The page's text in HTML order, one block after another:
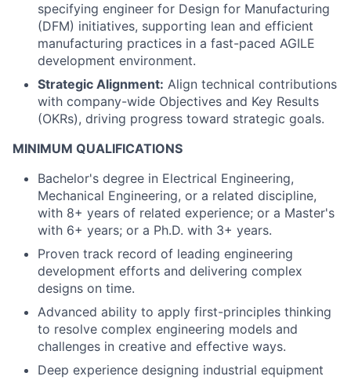
specifying engineer for Design for Manufacturing
(DFM) initiatives, supporting lean and efficient
manufacturing practices in a fast-paced AGILE
development environment.
Strategic Alignment: Align technical contributions
with company-wide Objectives and Key Results
(OKRs), driving progress toward strategic goals.
MINIMUM QUALIFICATIONS
Bachelor's degree in Electrical Engineering,
Mechanical Engineering, or a related discipline,
with 8+ years of related experience; or a Master's
with 6+ years; or a Ph.D. with 3+ years.
Proven track record of leading engineering
development efforts and delivering complex
designs on time.
Advanced ability to apply first-principles thinking
to resolve complex engineering models and
challenges in creative and effective ways.
Deep experience designing industrial equipment